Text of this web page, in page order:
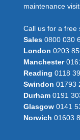
maintenance
Call us for a free
Sales0800 030
London 0203
Manchester
Reading 0118
Swindon 01793
Durham0191
Glasgow0141
Norwich 01603